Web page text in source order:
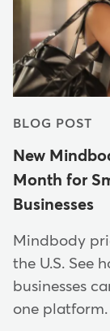
BLOG POST
New
Month for
Businesses
Mindbody
the U.S. See
businesses
one